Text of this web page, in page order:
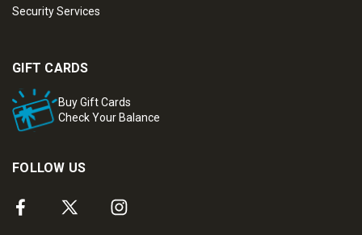
Security Services
GIFT CARDS
Buy Gift Cards
Check Your Balance
FOLLOW US